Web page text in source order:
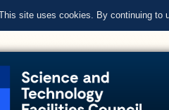
site uses cookies. By continuing to